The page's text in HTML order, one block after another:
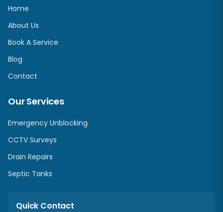
Home
About Us
Book A Service
Blog
Contact
Our Services
Emergency Unblocking
CCTV Surveys
Drain Repairs
Septic Tanks
Quick Contact